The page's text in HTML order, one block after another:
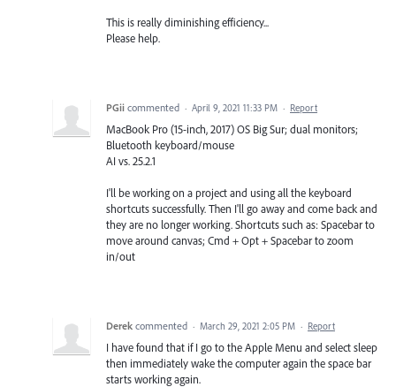
This is really diminishing efficiency...
Please help.
PGii commented · April 9, 2021 11:33 PM · Report
MacBook Pro (15-inch, 2017) OS Big Sur; dual monitors;
Bluetooth keyboard/mouse
AI vs. 25.2.1
I'll be working on a project and using all the keyboard
shortcuts successfully. Then I'll go away and come back and
they are no longer working. Shortcuts such as: Spacebar to
move around canvas; Cmd + Opt + Spacebar to zoom
in/out
Derek commented · March 29, 2021 2:05 PM · Report
I have found that if I go to the Apple Menu and select sleep
then immediately wake the computer again the space bar
starts working again.